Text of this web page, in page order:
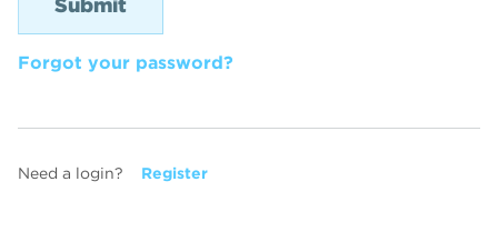
Forgot your password?
Need a login? Register